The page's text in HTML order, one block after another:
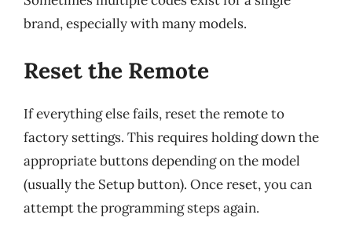
brand, especially with many models.
Reset the Remote
If everything else fails, reset the remote to
factory settings. This requires holding down the
appropriate buttons depending on the model
(usually the Setup button). Once reset, you can
attempt the programming steps again.